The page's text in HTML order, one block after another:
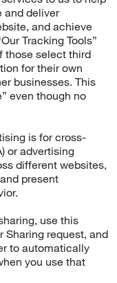
and deliver
and achieve
Tracking Tools”
those select third
for their own
businesses. This
even though no
is for cross-
or advertising
different websites,
present
use this
Sharing request, and
to automatically
you use that